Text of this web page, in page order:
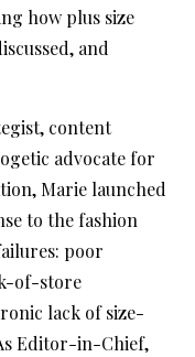
how plus size
and
content
advocate for
Marie launched
to the fashion
poor
of-store
lack of size-
Editor-in-Chief,